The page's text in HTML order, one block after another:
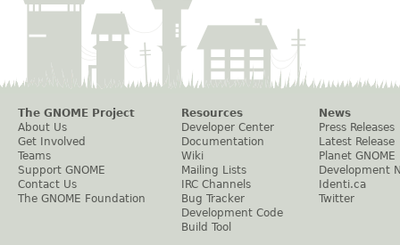
The GNOME Project
About Us
Get Involved
Teams
Support GNOME
Contact Us
The GNOME Foundation
Resources
Developer Center
Documentation
Wiki
Mailing Lists
IRC Channels
Bug Tracker
Development Code
Build Tool
News
Press Releases
Latest Release
Planet GNOME
Development
Identi.ca
Twitter